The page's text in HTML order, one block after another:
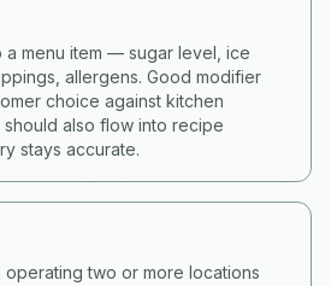
a menu item — sugar level, ice
allergens. Good modifier
choice against kitchen
also flow into recipe
stays accurate.
operating two or more locations